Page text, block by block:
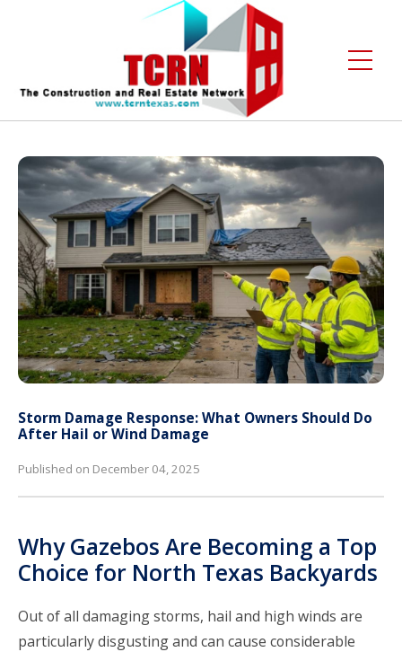
About Us
Services
Gallery
Contact
Blogs
Free Enquiry +1 (972) 481-4219
Storm Damage Response: What Owners Should Do
After Hail or Wind Damage
Published on December 04, 2025
Why Gazebos Are Becoming a Top
Choice for North Texas Backyards
Out of all damaging storms, hail and high winds are
particularly disgusting and can cause considerable